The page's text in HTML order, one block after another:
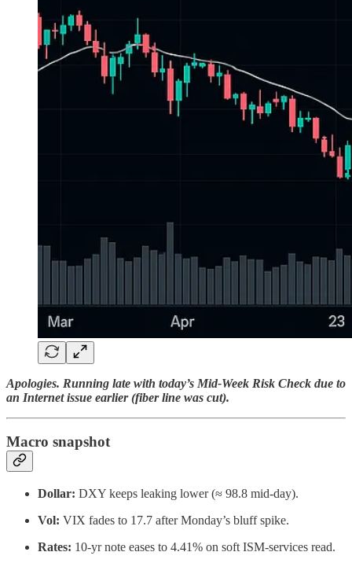
Apologies. Running late with today’s Mid-Week Risk Check due to
an Internet issue earlier (fiber line was cut).
Macro snapshot
Dollar: DXY keeps leaking lower (≈ 98.8 mid-day).
Vol: VIX fades to 17.7 after Monday’s bluff spike.
Rates: 10-yr note eases to 4.41% on soft ISM-services read.